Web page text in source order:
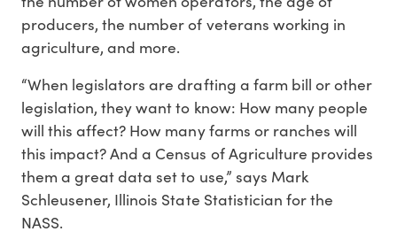
producers, the number of veterans working in
agriculture, and more.
“When legislators are drafting a farm bill or other
legislation, they want to know: How many people
will this affect? How many farms or ranches will
this impact? And a Census of Agriculture provides
them a great data set to use,” says Mark
Schleusener, Illinois State Statistician for the
NASS.